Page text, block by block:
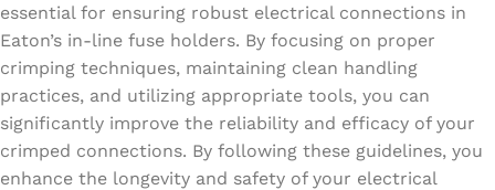
essential for ensuring robust electrical connections in
Eaton’s in-line fuse holders. By focusing on proper
crimping techniques, maintaining clean handling
practices, and utilizing appropriate tools, you can
significantly improve the reliability and efficacy of your
crimped connections. By following these guidelines, you
enhance the longevity and safety of your electrical